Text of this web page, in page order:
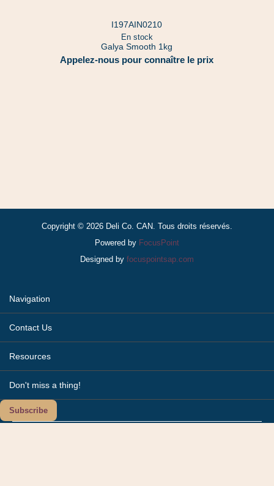
I197AIN0210
En stock
Galya Smooth 1kg
Appelez-nous pour connaître le prix
Copyright © 2026 Deli Co. CAN. Tous droits réservés.
Powered by FocusPoint
Designed by focuspointsap.com
Navigation
Contact Us
Resources
Don't miss a thing!
Subscribe